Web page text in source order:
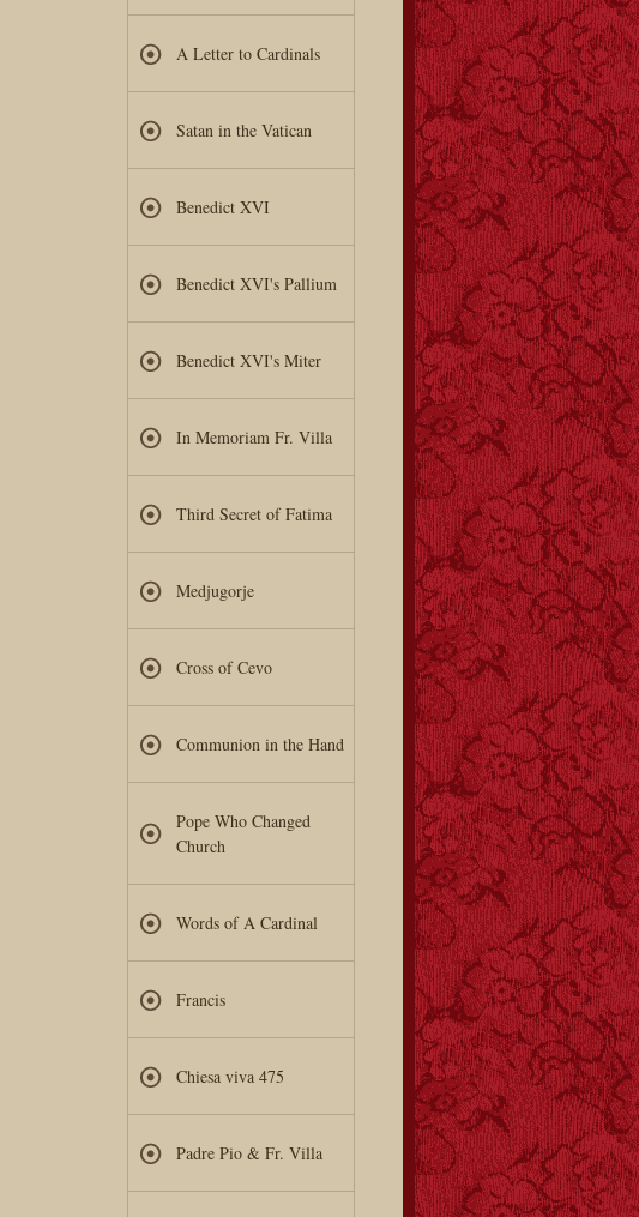
A Letter to Cardinals
Satan in the Vatican
Benedict XVI
Benedict XVI's Pallium
Benedict XVI's Miter
In Memoriam Fr. Villa
Third Secret of Fatima
Medjugorje
Cross of Cevo
Communion in the Hand
Pope Who Changed
Church
Words of A Cardinal
Francis
Chiesa viva 475
Padre Pio & Fr. Villa